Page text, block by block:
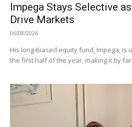
Impega Stays Selective
Drive Markets
06/08/2026
His long-biased equity fund, Impega, is
the first half of the year, making it by